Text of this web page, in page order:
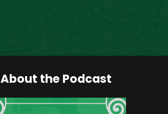
About the Podcast